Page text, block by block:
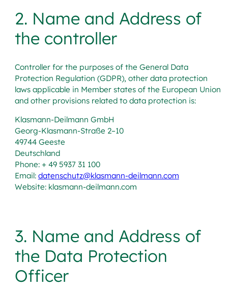
2. Name and Address of
the controller
Controller for the purposes of the General Data
Protection Regulation (GDPR), other data protection
laws applicable in Member states of the European Union
and other provisions related to data protection is:
Klasmann-Deilmann GmbH
Georg-Klasmann-Straße 2–10
49744 Geeste
Deutschland
Phone: + 49 5937 31 100
Email: datenschutz@klasmann-deilmann.com
Website: klasmann-deilmann.com
3. Name and Address of
the Data Protection
Officer